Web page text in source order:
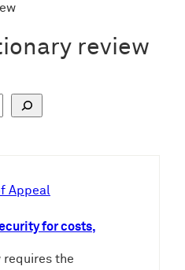
review
Appeal
for costs,
requires the